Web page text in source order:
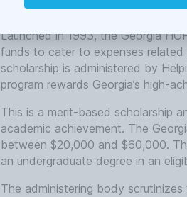
Launched in 1993, the Georgia
funds to cater to expenses
scholarship is administered by
program rewards Georgia’s high-
This is a merit-based scholarship
academic achievement. The
between $20,000 and $60,000.
an undergraduate degree in an
The administering body